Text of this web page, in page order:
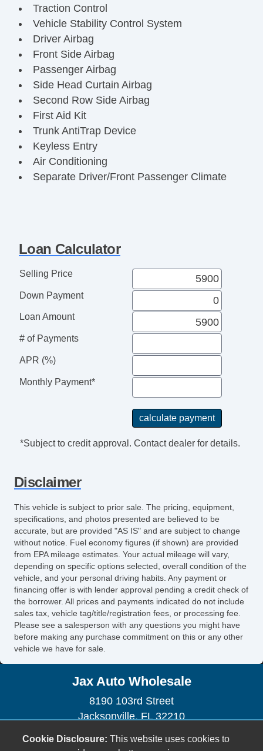
Traction Control
Vehicle Stability Control System
Driver Airbag
Front Side Airbag
Passenger Airbag
Side Head Curtain Airbag
Second Row Side Airbag
First Aid Kit
Trunk AntiTrap Device
Keyless Entry
Air Conditioning
Separate Driver/Front Passenger Climate
Tilt Steering Column
Leather Steering Wheel
Steering Wheel Mounted Controls
Telescopic Steering Column
Genuine Wood Trim
AM/FM Radio
Cassette Player
Navigation Aid
Driver MultiAdjustable Power Seat
Front Power Lumbar Support
Passenger MultiAdjustable Power Seat
Manual Sunroof
Automatic Headlights
Daytime Running Lights
Fog Lights
Front Air Dam
Power Trunk Lid
Alloy Wheels
Full Size Spare Tire
Power Windows
Electrochromic Exterior Rearview Mirror
Heated Exterior Mirror
Electrochromic Interior Rearview Mirror
Power Adjustable Exterior Mirror
Interval Wipers
Rear Window Defogger
Loan Calculator
Selling Price
Down Payment
Loan Amount
# of Payments
APR (%)
Monthly Payment*
*Subject to credit approval. Contact dealer for details.
Disclaimer
This vehicle is subject to prior sale. The pricing, equipment,
specifications, and photos presented are believed to be
accurate, but are provided "AS IS" and are subject to change
without notice. Fuel economy figures (if shown) are provided
from EPA mileage estimates. Your actual mileage will vary,
depending on specific options selected, overall condition of the
vehicle, and your personal driving habits. Any payment or
financing offer is with lender approval pending a credit check of
the borrower. All prices and payments indicated do not include
sales tax, vehicle tag/title/registration fees, or processing fee.
Please see a salesperson with any questions you might have
before making any purchase commitment on this or any other
vehicle we have for sale.
Jax Auto Wholesale
8190 103rd Street
Jacksonville, FL 32210
(904) 778-4288
Cookie Disclosure: This website uses cookies to